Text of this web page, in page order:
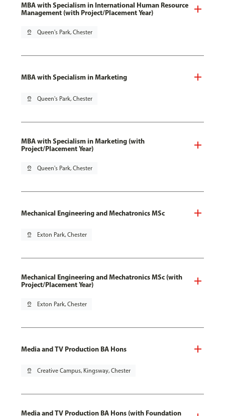
MBA with Specialism in International Human Resource
Management (with Project/Placement Year)
pin_drop Queen's Park, Chester
MBA with Specialism in Marketing
pin_drop Queen's Park, Chester
MBA with Specialism in Marketing (with
Project/Placement Year)
pin_drop Queen's Park, Chester
Mechanical Engineering and Mechatronics MSc
pin_drop Exton Park, Chester
Mechanical Engineering and Mechatronics MSc (with
Project/Placement Year)
pin_drop Exton Park, Chester
Media and TV Production BA Hons
pin_drop Creative Campus, Kingsway, Chester
Media and TV Production BA Hons (with Foundation